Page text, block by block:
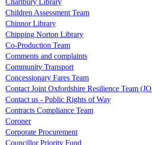
Children Assessment Team
Chinnor Library
Chipping Norton Library
Co-Production Team
Comments and complaints
Community Transport
Concessionary Fares Team
Contact Joint Oxfordshire Resilience Team
Contact us - Public Rights of Way
Contracts Compliance Team
Coroner
Corporate Procurement
Councillor Priority Fund